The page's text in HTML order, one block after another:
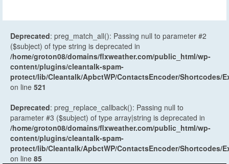
Deprecated: preg_match_all(): Passing null to parameter #2
($subject) of type string is deprecated in
/home/groton08/domains/flxweather.com/public_html/wp-
content/plugins/cleantalk-spam-
protect/lib/Cleantalk/ApbctWP/ContactsEncoder/Shortcodes/
on line 521
Deprecated: preg_replace_callback(): Passing null to
parameter #3 ($subject) of type array|string is deprecated in
/home/groton08/domains/flxweather.com/public_html/wp-
content/plugins/cleantalk-spam-
protect/lib/Cleantalk/ApbctWP/ContactsEncoder/Shortcodes/
on line 85